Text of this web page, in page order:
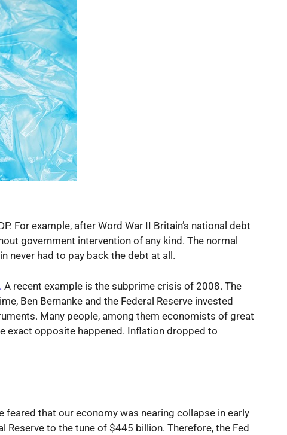
For example, after Word War II Britain’s national debt
government intervention of any kind. The normal
never had to pay back the debt at all.
A recent example is the subprime crisis of 2008. The
Ben Bernanke and the Federal Reserve invested
Many people, among them economists of great
exact opposite happened. Inflation dropped to
feared that our economy was nearing collapse in early
Reserve to the tune of $445 billion. Therefore, the Fed